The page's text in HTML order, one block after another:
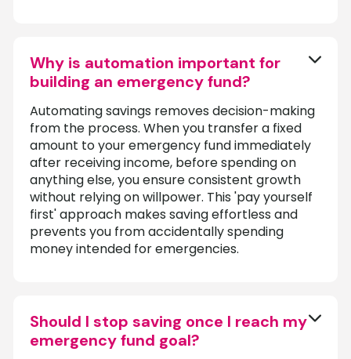
Why is automation important for
building an emergency fund?
Automating savings removes decision-making
from the process. When you transfer a fixed
amount to your emergency fund immediately
after receiving income, before spending on
anything else, you ensure consistent growth
without relying on willpower. This 'pay yourself
first' approach makes saving effortless and
prevents you from accidentally spending
money intended for emergencies.
Should I stop saving once I reach my
emergency fund goal?